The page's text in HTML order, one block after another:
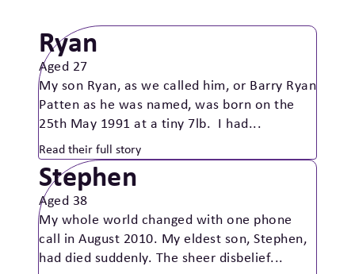
Ryan
Aged 27
My son Ryan, as we called him, or Barry Ryan
Patten as he was named, was born on the
25th May 1991 at a tiny 7lb. I had...
Read their full story
Stephen
Aged 38
My whole world changed with one phone
call in August 2010. My eldest son, Stephen,
had died suddenly. The sheer disbelief...